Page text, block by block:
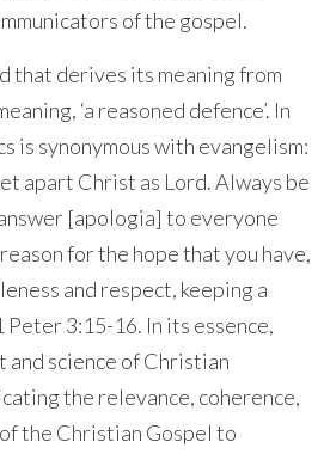
of the gospel.
that derives its meaning from
‘a reasoned defence’. In
is synonymous with evangelism:
apart Christ as Lord. Always be
[apologia] to everyone
for the hope that you have,
and respect, keeping a
Peter 3:15-16. In its essence,
science of Christian
the relevance, coherence,
the Christian Gospel to